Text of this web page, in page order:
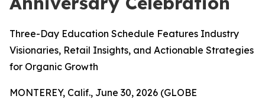
Three-Day Education Schedule Features Industry
Visionaries, Retail Insights, and Actionable Strategies
for Organic Growth
MONTEREY, Calif., June 30, 2026 (GLOBE